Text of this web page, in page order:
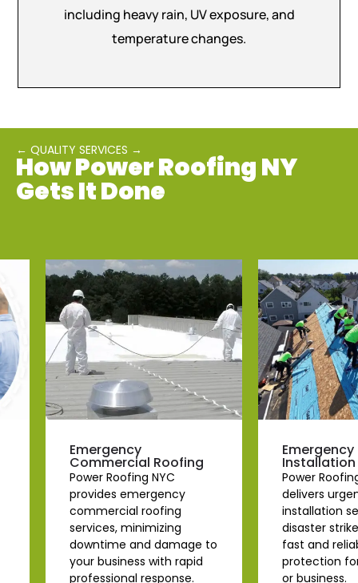
including heavy rain, UV exposure, and
temperature changes.
← QUALITY SERVICES →
How Power Roofing NY
Gets It Done
Emergency
Commercial Roofing
Power Roofing NYC
provides emergency
commercial roofing
services, minimizing
downtime and damage to
your business with rapid
professional response.
Emergency
Installation
Power
delivers
installation
disaster
fast and
protection
or business.